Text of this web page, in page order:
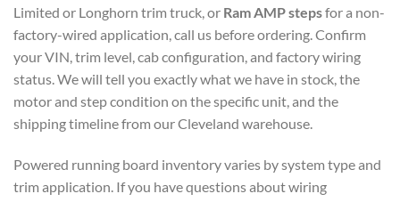
Limited or Longhorn trim truck, or Ram AMP stepsfor a non-
factory-wired application, call us before ordering. Confirm
your VIN, trim level, cab configuration, and factory wiring
status. We will tell you exactly what we have in stock, the
motor and step condition on the specific unit, and the
shipping timeline from our Cleveland warehouse.
Powered running board inventory varies by system type and
trim application. If you have questions about wiring